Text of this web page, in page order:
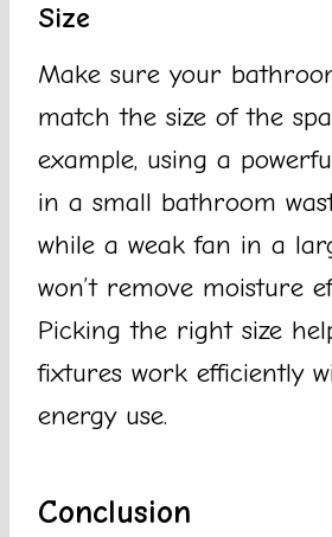
Size
Make sure your
match the size of the
example, using a
in a small bathroom
while a weak fan in a
won’t remove moisture
Picking the right size
fixtures work efficiently
energy use.
Conclusion